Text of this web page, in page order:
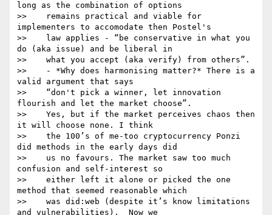
long as the combination of options
>>    remains practical and viable for
implementers to accomodate then Postel's
>>    law applies - “be conservative in what you
do (aka issue) and be liberal in
>>    what you accept (aka verify) from others”.
>>    - *Why does harmonising matter?* There is a
valid argument that says
>>    “don't pick a winner, let innovation
flourish and let the market choose”.
>>    Yes, but if the market perceives chaos then
it will choose none. I think
>>    the 100’s of me-too cryptocurrency Ponzi
did methods in the early days did
>>    us no favours. The market saw too much
confusion and self-interest so
>>    either left it alone or picked the one
method that seemed reasonable which
>>    was did:web (despite it’s know limitations
and vulnerabilities).  Now we